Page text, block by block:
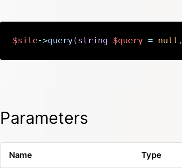
$site->query( string $query = null ,
Parameters
Name Type